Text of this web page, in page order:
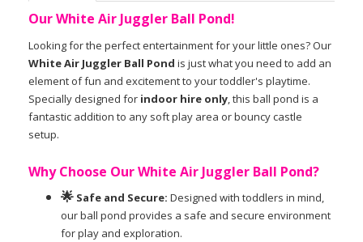
Our White Air Juggler Ball Pond!
Looking for the perfect entertainment for your little ones? Our
White Air Juggler Ball Pond is just what you need to add an
element of fun and excitement to your toddler's playtime.
Specially designed for indoor hire only, this ball pond is a
fantastic addition to any soft play area or bouncy castle
setup.
Why Choose Our White Air Juggler Ball Pond?
🌟 Safe and Secure: Designed with toddlers in mind,
our ball pond provides a safe and secure environment
for play and exploration.